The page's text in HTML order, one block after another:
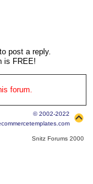
post a reply.
is FREE!
forum.
© 2002-2022
Snitz Forums 2000